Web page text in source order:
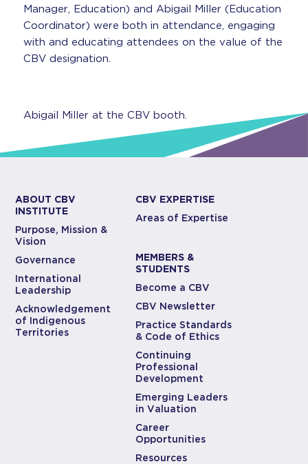
Manager, Education) and Abigail Miller (Education
Coordinator) were both in attendance, engaging
with and educating attendees on the value of the
CBV designation.
Abigail Miller at the CBV booth.
ABOUT CBV
INSTITUTE
Purpose, Mission &
Vision
Governance
International
Leadership
Acknowledgement
of Indigenous
Territories
CBV EXPERTISE
Areas of Expertise
MEMBERS &
STUDENTS
Become a CBV
CBV Newsletter
Practice Standards
& Code of Ethics
Continuing
Professional
Development
Emerging Leaders
in Valuation
Career
Opportunities
Resources